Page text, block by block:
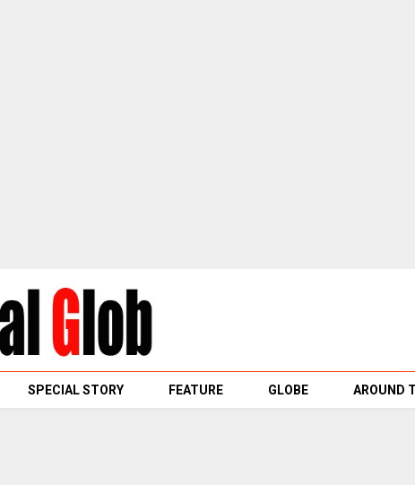
SPECIAL STORY FEATURE GLOBE AROUND